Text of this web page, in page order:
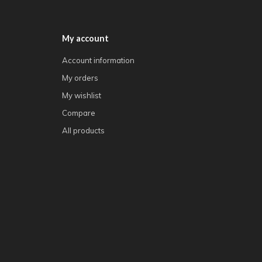
My account
Account information
My orders
My wishlist
Compare
All products